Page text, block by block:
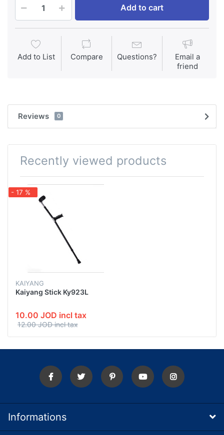
Add to cart
Add to List Compare Questions?
Email a
friend
Reviews 0
Recently viewed products
- 17 %
KAIYANG
Kaiyang Stick Ky923L
10.00 JOD incl tax
12.00 JOD incl tax
Informations